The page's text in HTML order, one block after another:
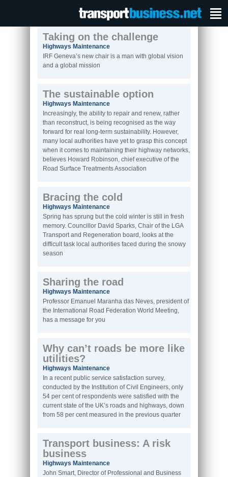
Taking on the challenge
Highways Maintenance
IRF Geneva’s new chair is a man with global vision
and a global mission
The sustainable option
Highways Maintenance
Increasingly, the ability to repair and renew, rather
than reconstruct, is being recognised as the way
forward for real long-term sustainability. However,
many local authorities have yet to grasp this concept
when it comes to maintaining their highway networks,
believes Howard Robinson, chief executive of the
Road Surface Treatments Association
Bracing the cold
Highways Maintenance
Spring has sprung but the cold winter is still in fresh
memory. Councillor David Sparks, Chair of the LGA
Transport and Regeneration board, looks at the
difficult task local authorities faced during the snowy
season
Sharing the road
Highways Maintenance
Professor Emanuel Maranha das Neves, president of
the International Road Federation World Meeting,
has a message for you
Why can’t roads be more like
utilities?
Highways Maintenance
In a recent public service satisfaction survey,
conducted by the Institution of Civil Engineers, only
54 per cent of respondents were satisfied with the
current state of the UK’s roads and highways, down
from 58 per cent measured in the previous quarter
Transport business: A risk
business
Highways Maintenance
John Smart, Director of Professional and Business